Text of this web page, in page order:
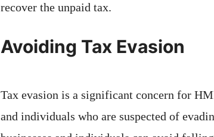
recover the unpaid tax.
Avoiding Tax Evasion
Tax evasion is a significant concern for
and individuals who are suspected of